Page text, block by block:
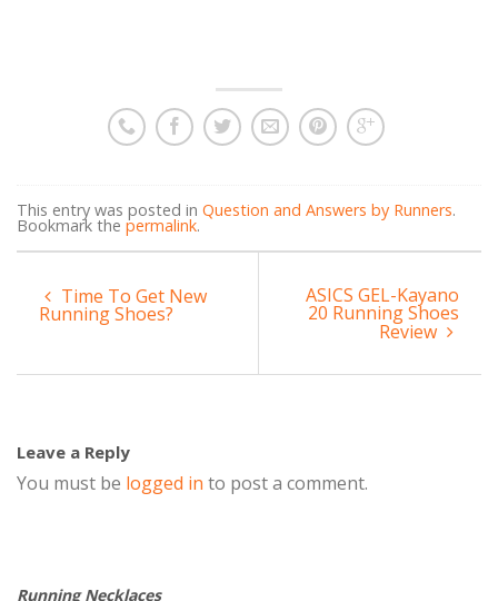
This entry was posted in Question and Answers by Runners.
Bookmark the permalink.
Time To Get New
Running Shoes?
ASICS GEL-Kayano
20 Running Shoes
Review
Leave a Reply
You must be logged in to post a comment.
Running Necklaces